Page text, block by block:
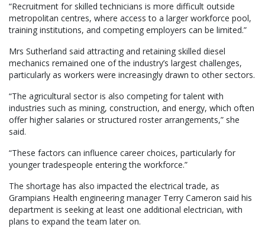
“Recruitment for skilled technicians is more difficult outside
metropolitan centres, where access to a larger workforce pool,
training institutions, and competing employers can be limited.”
Mrs Sutherland said attracting and retaining skilled diesel
mechanics remained one of the industry’s largest challenges,
particularly as workers were increasingly drawn to other sectors.
“The agricultural sector is also competing for talent with
industries such as mining, construction, and energy, which often
offer higher salaries or structured roster arrangements,” she
said.
“These factors can influence career choices, particularly for
younger tradespeople entering the workforce.”
The shortage has also impacted the electrical trade, as
Grampians Health engineering manager Terry Cameron said his
department is seeking at least one additional electrician, with
plans to expand the team later on.